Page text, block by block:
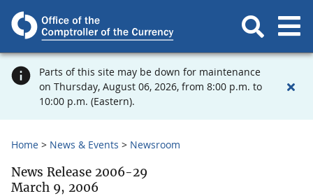
Parts of this site may be down for maintenance
on Thursday, August 06, 2026, from 8:00 p.m. to
10:00 p.m. (Eastern).
Home News & Events Newsroom
News Release 2006-29
March 9, 2006